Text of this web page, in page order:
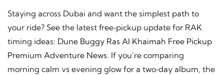
Staying across Dubai and want the simplest path to
your ride? See the latest free‑pickup update for RAK
timing ideas: Dune Buggy Ras Al Khaimah Free Pickup
Premium Adventure News. If you’re comparing
morning calm vs evening glow for a two‑day album, the